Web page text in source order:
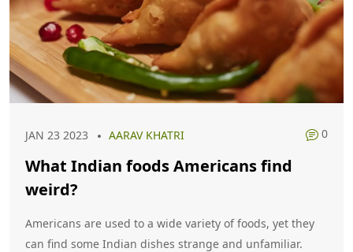
JAN 23 2023 AARAV KHATRI 0
What Indian foods Americans find
weird?
Americans are used to a wide variety of foods, yet they
can find some Indian dishes strange and unfamiliar.